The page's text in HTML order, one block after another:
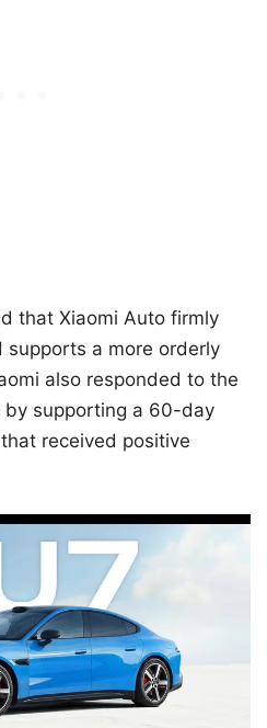
that Xiaomi Auto firmly
supports a more orderly
also responded to the
by supporting a 60-day
received positive